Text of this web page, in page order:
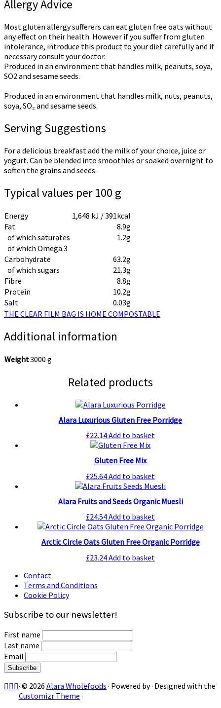
Allergy Advice
Most gluten allergy sufferers can eat gluten free oats without
any effect on their health. However if you suffer from gluten
intolerance, introduce this product to your diet carefully and if
necessary consult your doctor.
Produced in an environment that handles milk, peanuts, soya,
SO2 and sesame seeds.
Produced in an environment that handles milk, nuts, peanuts,
soya, SO₂ and sesame seeds.
Serving Suggestions
For a delicious breakfast add the milk of your choice, juice or
yogurt. Can be blended into smoothies or soaked overnight to
soften the grains and seeds.
Typical values per 100 g
Energy
1,648 kJ / 391kcal
Fat
8.9g
of which saturates
1.2g
of which Omega 3
Carbohydrate
63.2g
of which sugars
21.3g
Fibre
8.8g
Protein
10.2g
Salt
0.03g
THE CLEAR FILM BAG IS HOME COMPOSTABLE
Additional information
Weight3000 g
Related products
Alara Luxurious Gluten Free Porridge
£22.14Add to basket
Gluten Free Mix
£25.64Add to basket
Alara Fruits and Seeds Organic Muesli
£24.54Add to basket
Arctic Circle Oats Gluten Free Organic Porridge
£23.24Add to basket
Contact
Terms and Conditions
Cookie Policy
Subscribe to our newsletter!
First name
Last name
Email
· © 2026 Alara Wholefoods · Powered by· Designed with the
Customizr Theme ·